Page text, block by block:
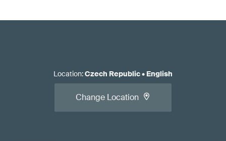
Location:Czech Republic• English
Change Location